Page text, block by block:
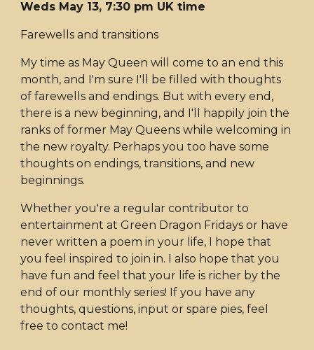
Weds May 13, 7:30 pm UK time
Farewells and transitions
My time as May Queen will come to an end this
month, and I'm sure I'll be filled with thoughts
of farewells and endings. But with every end,
there is a new beginning, and I'll happily join the
ranks of former May Queens while welcoming in
the new royalty. Perhaps you too have some
thoughts on endings, transitions, and new
beginnings.
Whether you're a regular contributor to
entertainment at Green Dragon Fridays or have
never written a poem in your life, I hope that
you feel inspired to join in. I also hope that you
have fun and feel that your life is richer by the
end of our monthly series! If you have any
thoughts, questions, input or spare pies, feel
free to contact me!